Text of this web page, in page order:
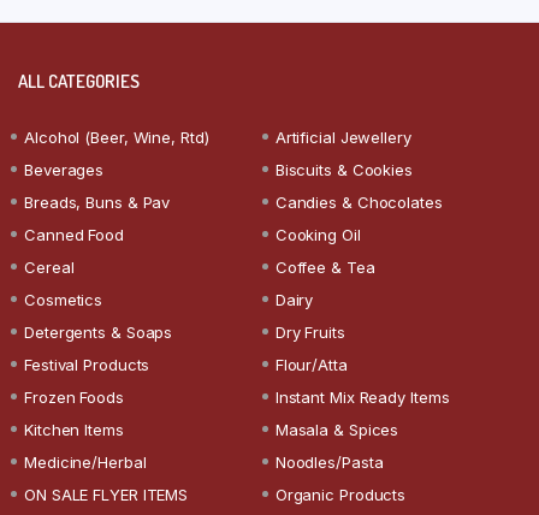
ALL CATEGORIES
Alcohol (Beer, Wine, Rtd)
Artificial Jewellery
Beverages
Biscuits & Cookies
Breads, Buns & Pav
Candies & Chocolates
Canned Food
Cooking Oil
Cereal
Coffee & Tea
Cosmetics
Dairy
Detergents & Soaps
Dry Fruits
Festival Products
Flour/Atta
Frozen Foods
Instant Mix Ready Items
Kitchen Items
Masala & Spices
Medicine/Herbal
Noodles/Pasta
ON SALE FLYER ITEMS
Organic Products